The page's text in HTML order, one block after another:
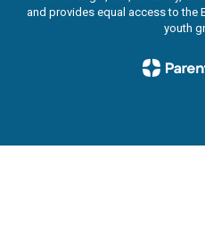
and provides equal access to the
youth